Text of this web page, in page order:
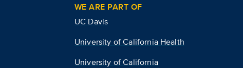
WE ARE PART OF
UC Davis
University of California Health
University of California